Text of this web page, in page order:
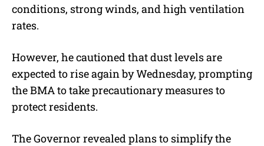
conditions, strong winds, and high ventilation
rates.
However, he cautioned that dust levels are
expected to rise again by Wednesday, prompting
the BMA to take precautionary measures to
protect residents.
The Governor revealed plans to simplify the